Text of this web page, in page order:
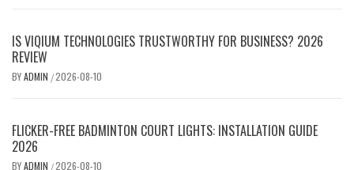
IS VIQIUM TECHNOLOGIES TRUSTWORTHY FOR BUSINESS? 2026
REVIEW
BYADMIN /2026-08-10
FLICKER-FREE BADMINTON COURT LIGHTS: INSTALLATION GUIDE
2026
BYADMIN /2026-08-10